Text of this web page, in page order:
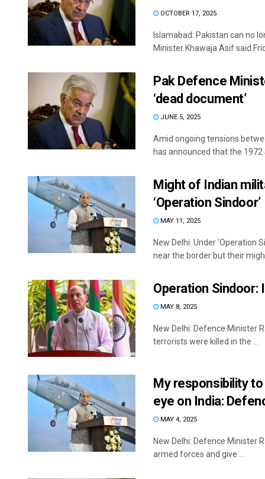
OCTOBER 17, 2025
Islamabad: Pakistan can no
Minister Khawaja Asif said
Pak Defence
‘dead document’
JUNE 5, 2025
Amid ongoing tensions
has announced that the
Might of Indian
‘Operation Sindoor’
MAY 11, 2025
New Delhi: Under ‘Operation
near the border but their
Operation Sindoor:
MAY 8, 2025
New Delhi: Defence Minister
terrorists were killed in the ...
My responsibility
eye on India:
MAY 4, 2025
New Delhi: Defence Minister
armed forces and give ...